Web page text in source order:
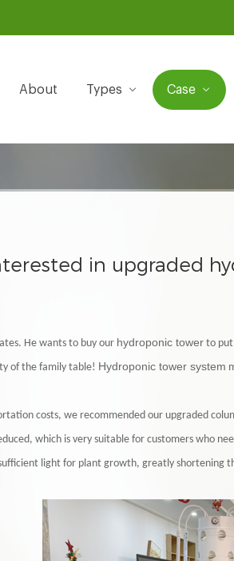
About Types Case
in upgraded
He wants to buy our hydroponic tower to put
of the family table! Hydroponic tower system
costs, we recommended our upgraded
which is very suitable for customers who
light for plant growth, greatly shortening